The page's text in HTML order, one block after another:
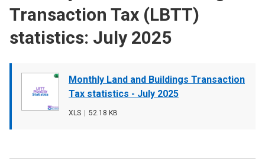
Transaction Tax (LBTT)
statistics: July 2025
Document
cover
image
Monthly Land and Buildings Transaction
Tax statistics - July 2025
File
XLS
File
52.18 KB